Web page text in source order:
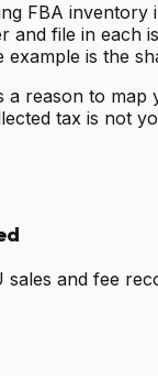
FBA
and file in each
is the
a reason to
tax is not
and fee